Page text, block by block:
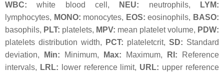
WBC: white blood cell, NEU: neutrophils,
LYM:
lymphocytes, MONO: monocytes, EOS: eosinophils, BASO:
basophils, PLT: platelets, MPV: mean platelet volume, PDW:
platelets distribution width,
PCT: plateletcrit, SD: Standard
deviation,
Min: Minimum, Max: Maximum, RI: Reference
intervals, LRL: lower reference limit, URL: upper reference